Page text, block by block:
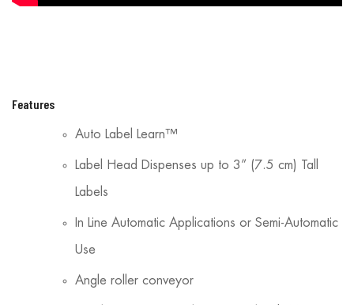
Features
Auto Label Learn™
Label Head Dispenses up to 3” (7.5 cm) Tall
Labels
In Line Automatic Applications or Semi-Automatic
Use
Angle roller conveyor